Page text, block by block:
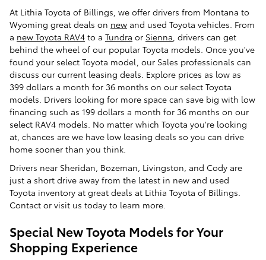
At Lithia Toyota of Billings, we offer drivers from Montana to
Wyoming great deals on new and used Toyota vehicles. From
a new Toyota RAV4 to a Tundra or Sienna, drivers can get
behind the wheel of our popular Toyota models. Once you've
found your select Toyota model, our Sales professionals can
discuss our current leasing deals. Explore prices as low as
399 dollars a month for 36 months on our select Toyota
models. Drivers looking for more space can save big with low
financing such as 199 dollars a month for 36 months on our
select RAV4 models. No matter which Toyota you're looking
at, chances are we have low leasing deals so you can drive
home sooner than you think.
Drivers near Sheridan, Bozeman, Livingston, and Cody are
just a short drive away from the latest in new and used
Toyota inventory at great deals at Lithia Toyota of Billings.
Contact or visit us today to learn more.
Special New Toyota Models for Your
Shopping Experience